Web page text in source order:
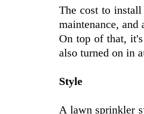
The cost to
maintenance, and
On top of that,
also turned on in
Style
A lawn sprinkler